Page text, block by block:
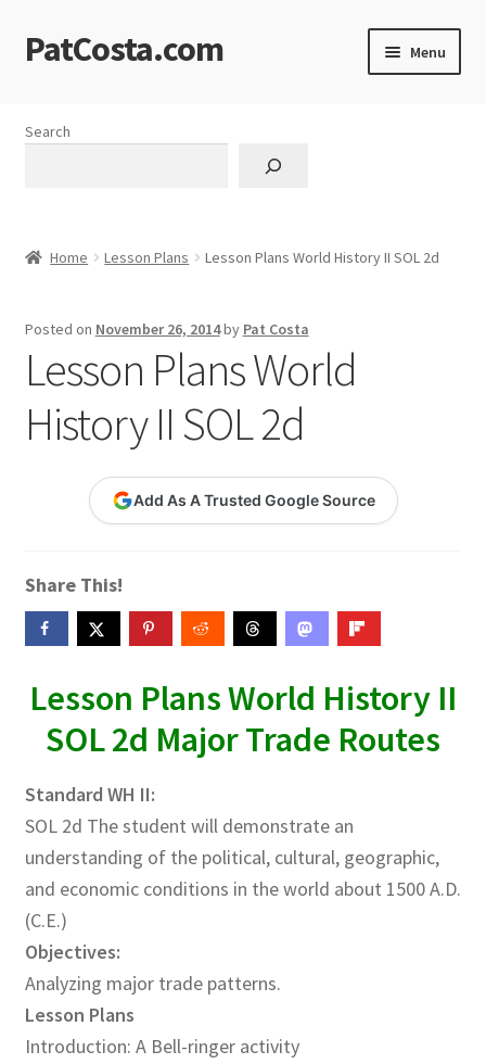
Skip
to
Skip
to
PatCosta.com Menu
Cart
Checkout
Computer Science Lesson Plans
Contact Me
Images and Memes that I like
Learning German Language Resources
Lesson Plans World History II SOLs
Live Test Page
Media
My Account
Publications
Search
Home Lesson Plans Lesson Plans World History II SOL 2d
Posted on November 26, 2014by Pat Costa
Lesson Plans World
History II SOL 2d
Add As A Trusted Google Source
Share This!
Lesson Plans World History II
SOL 2d Major Trade Routes
Standard WH II:
SOL 2d The student will demonstrate an
understanding of the political, cultural, geographic,
and economic conditions in the world about 1500 A.D.
(C.E.)
Objectives:
Analyzing major trade patterns.
Lesson Plans
Introduction: A Bell-ringer activity